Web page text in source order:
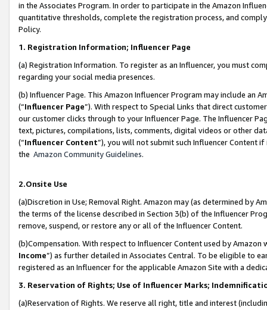
in the Associates Program. In order to participate in the Amazon
quantitative thresholds, complete the registration process, and
Policy.
1. Registration Information; Influencer Page
(a) Registration Information. To register as an Influencer, you must
regarding your social media presences.
(b) Influencer Page. This Amazon Influencer Program may include an
(“Influencer Page”). With respect to Special Links that direct
our customer clicks through to your Influencer Page. The Influencer
text, pictures, compilations, lists, comments, digital videos or other
(“Influencer Content”), you will not submit such Influencer Content
the Amazon Community Guidelines.
2.Onsite Use
(a)Discretion in Use; Removal Right. Amazon may (as determined by
the terms of the license described in Section 3(b) of the Influencer
remove, suspend, or restore any or all of the Influencer Content.
(b)Compensation. With respect to Influencer Content used by
Income”) as further detailed in Associates Central. To be eligible to
registered as an Influencer for the applicable Amazon Site with a
3. Reservation of Rights; Use of Influencer Marks;
(a)Reservation of Rights. We reserve all right, title and interest